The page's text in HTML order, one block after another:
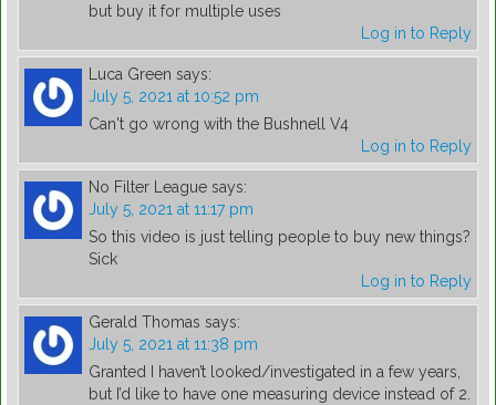
but buy it for multiple uses
Log in to Reply
Luca Green says:
July 5, 2021 at 10:52 pm
Can't go wrong with the Bushnell V4
Log in to Reply
No Filter League says:
July 5, 2021 at 11:17 pm
So this video is just telling people to buy new things?
Sick
Log in to Reply
Gerald Thomas says:
July 5, 2021 at 11:38 pm
Granted I haven’t looked/investigated in a few years,
but I’d like to have one measuring device instead of 2.